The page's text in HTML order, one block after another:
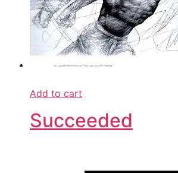
Add to cart
Succeeded